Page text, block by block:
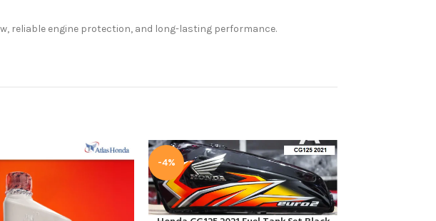
reliable engine protection, and long-lasting performance.
-4%